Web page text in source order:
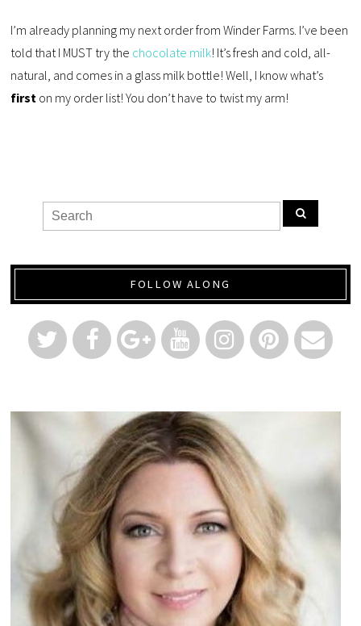
I’m already planning my next order from Winder Farms. I’ve been
told that I MUST try the chocolate milk! It’s fresh and cold, all-
natural, and comes in a glass milk bottle! Well, I know what’s
first on my order list! You don’t have to twist my arm!
FOLLOW ALONG